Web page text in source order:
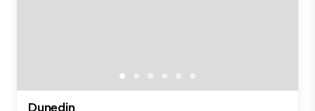
Dunedin